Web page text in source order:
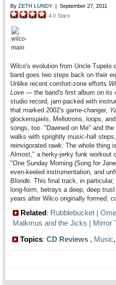
By ZETH LUNDY | September 27, 2011
4.0 Stars
Wilco's evolution from Uncle Tupelo
band goes two steps back on their
Unlike recent comfort-zone efforts
Love — the band's first album on its
studio record, jam-packed with
that marked 2002's game-changer,
glockenspiels, Mellotrons, loops,
songs, too. "Dawned on Me" and
walks with sprightly music-hall
reinvigorated rawk. The whole thing
Almost," a herky-jerky funk workout
"One Sunday Morning (Song for
even-keeled instrumentation, and
Blonde. This final track, in
long-form, betrays a deep, deep
years after Wilco originally formed,
Related: Rubblebucket |
Malkmus and the Jicks | Mirror
Topics: CD Reviews , Music,